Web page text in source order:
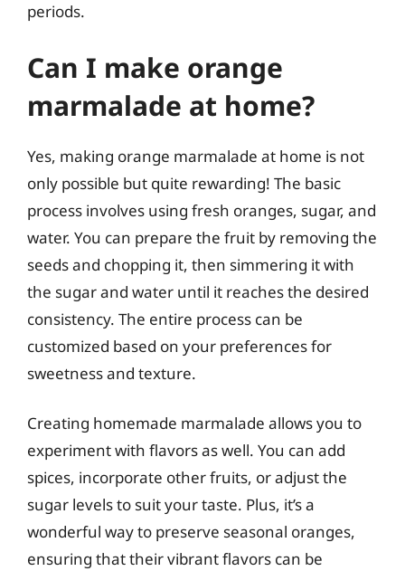
periods.
Can I make orange
marmalade at home?
Yes, making orange marmalade at home is not
only possible but quite rewarding! The basic
process involves using fresh oranges, sugar, and
water. You can prepare the fruit by removing the
seeds and chopping it, then simmering it with
the sugar and water until it reaches the desired
consistency. The entire process can be
customized based on your preferences for
sweetness and texture.
Creating homemade marmalade allows you to
experiment with flavors as well. You can add
spices, incorporate other fruits, or adjust the
sugar levels to suit your taste. Plus, it’s a
wonderful way to preserve seasonal oranges,
ensuring that their vibrant flavors can be